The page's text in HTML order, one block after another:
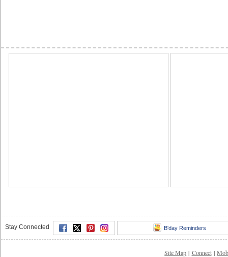
Stay Connected B'day Reminders
Site Map | Connect |